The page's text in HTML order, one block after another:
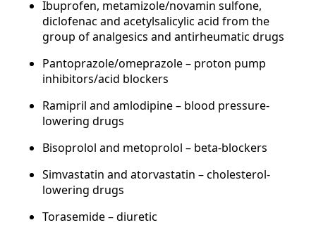
Ibuprofen, metamizole/novamin sulfone,
diclofenac and acetylsalicylic acid from the
group of analgesics and antirheumatic drugs
Pantoprazole/omeprazole – proton pump
inhibitors/acid blockers
Ramipril and amlodipine – blood pressure-
lowering drugs
Bisoprolol and metoprolol – beta-blockers
Simvastatin and atorvastatin – cholesterol-
lowering drugs
Torasemide – diuretic